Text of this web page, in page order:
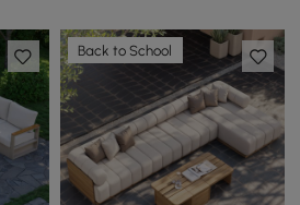
Back to School